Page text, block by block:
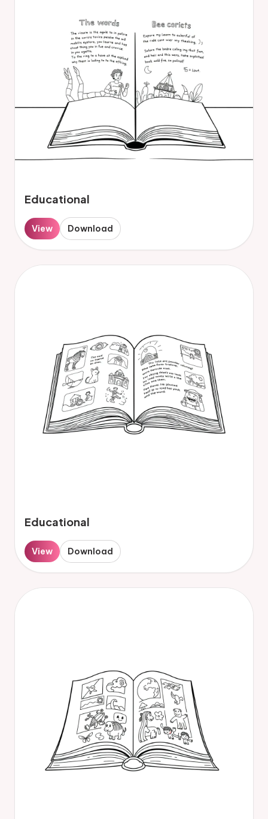
Educational
View Download
Educational
View Download